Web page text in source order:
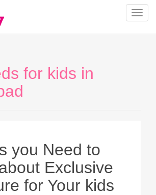
T
for kids in
you Need to
Exclusive
for Your kids